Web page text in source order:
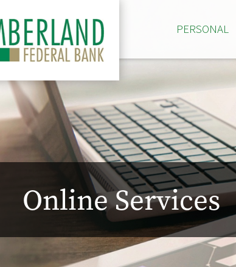
PERSONAL
Online Services